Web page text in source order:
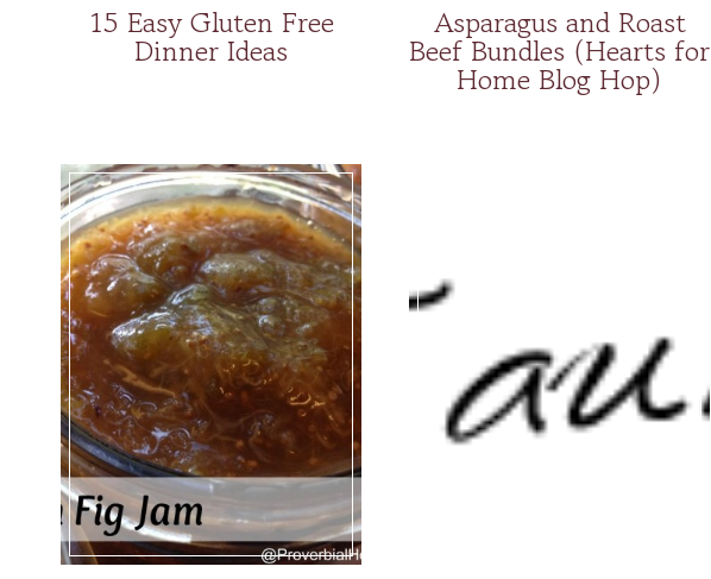
15 Easy Gluten Free
Dinner Ideas
Asparagus and Roast
Beef Bundles (Hearts for
Home Blog Hop)